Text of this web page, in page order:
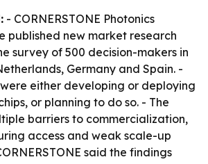
- CORNERSTONE Photonics
published new market research
survey of 500 decision-makers in
Germany and Spain. -
either developing or deploying
or planning to do so. - The
barriers to commercialization,
access and weak scale-up
said the findings